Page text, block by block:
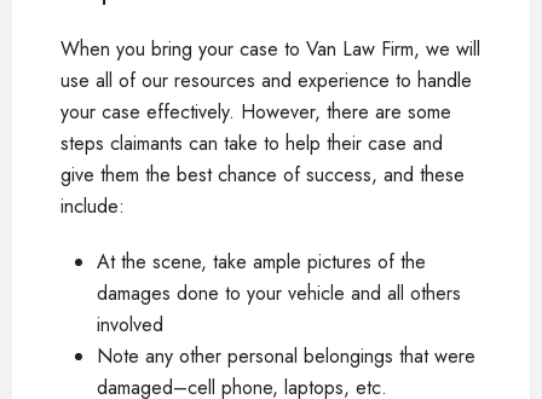
When you bring your case to Van Law Firm, we will
use all of our resources and experience to handle
your case effectively. However, there are some
steps claimants can take to help their case and
give them the best chance of success, and these
include:
At the scene, take ample pictures of the
damages done to your vehicle and all others
involved
Note any other personal belongings that were
damaged–cell phone, laptops, etc.